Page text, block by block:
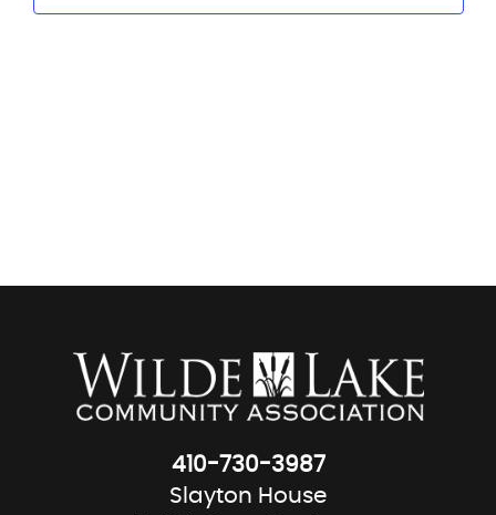
410-730-3987
Slayton House